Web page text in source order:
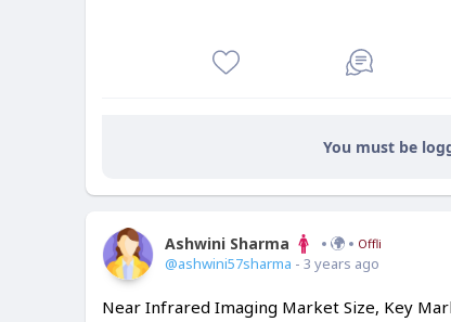
You must be
Ashwini Sharma Offline
@ashwini57sharma - 3 years ago
Near Infrared Imaging Market Size, Key